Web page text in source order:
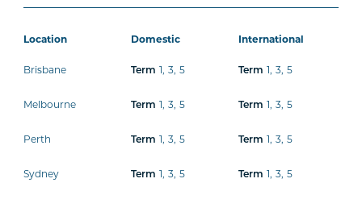
Location Domestic International
Brisbane Term 1, 3, 5 Term 1, 3, 5
Melbourne Term 1, 3, 5 Term 1, 3, 5
Perth Term 1, 3, 5 Term 1, 3, 5
Sydney Term 1, 3, 5 Term 1, 3, 5